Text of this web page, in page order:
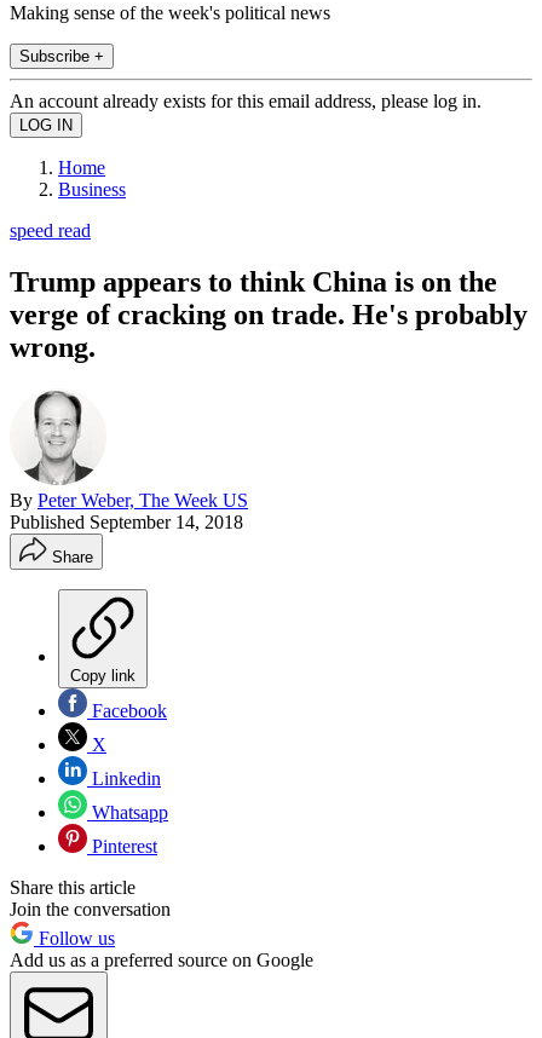
Making sense of the week's political news
Subscribe +
An account already exists for this email address, please log in.
Home
Business
speed read
Trump appears to think China is on the
verge of cracking on trade. He's probably
wrong.
By Peter Weber, The Week US
Published September 14, 2018
Share
Copy link
Facebook
X
Linkedin
Whatsapp
Pinterest
Share this article
Join the conversation
Follow us
Add us as a preferred source on Google